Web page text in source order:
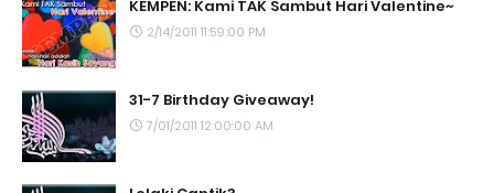
KEMPEN: Kami TAK Sambut Hari Valentine~
2/14/2011 11:59:00 PM
31-7 Birthday Giveaway!
7/01/2011 12:00:00 AM